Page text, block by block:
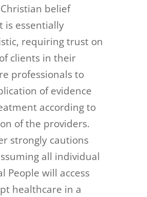
belief
is essentially
requiring trust on
clients in their
professionals to
of evidence
according to
of the providers.
strongly cautions
all individual
People will access
healthcare in a